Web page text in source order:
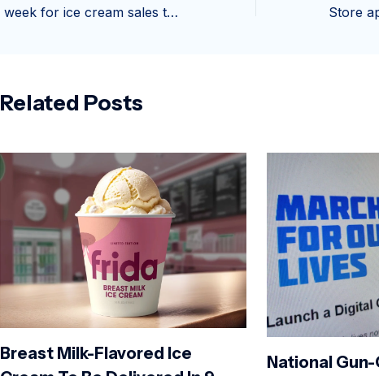
Busy week for ice cream sales thanks to sunshine in Plymouth
Related Posts
Breast Milk-Flavored Ice
National